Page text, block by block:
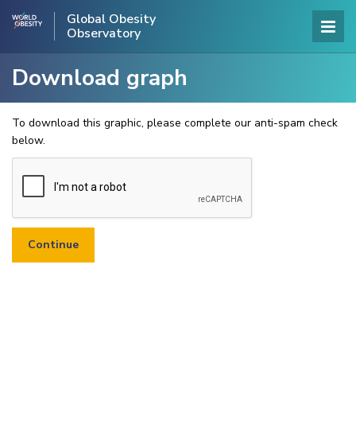
Global Obesity
Observatory
Download graph
To download this graphic, please complete our anti-spam check
below.